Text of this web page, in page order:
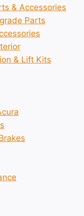
& Accessories
Parts
& Lift Kits